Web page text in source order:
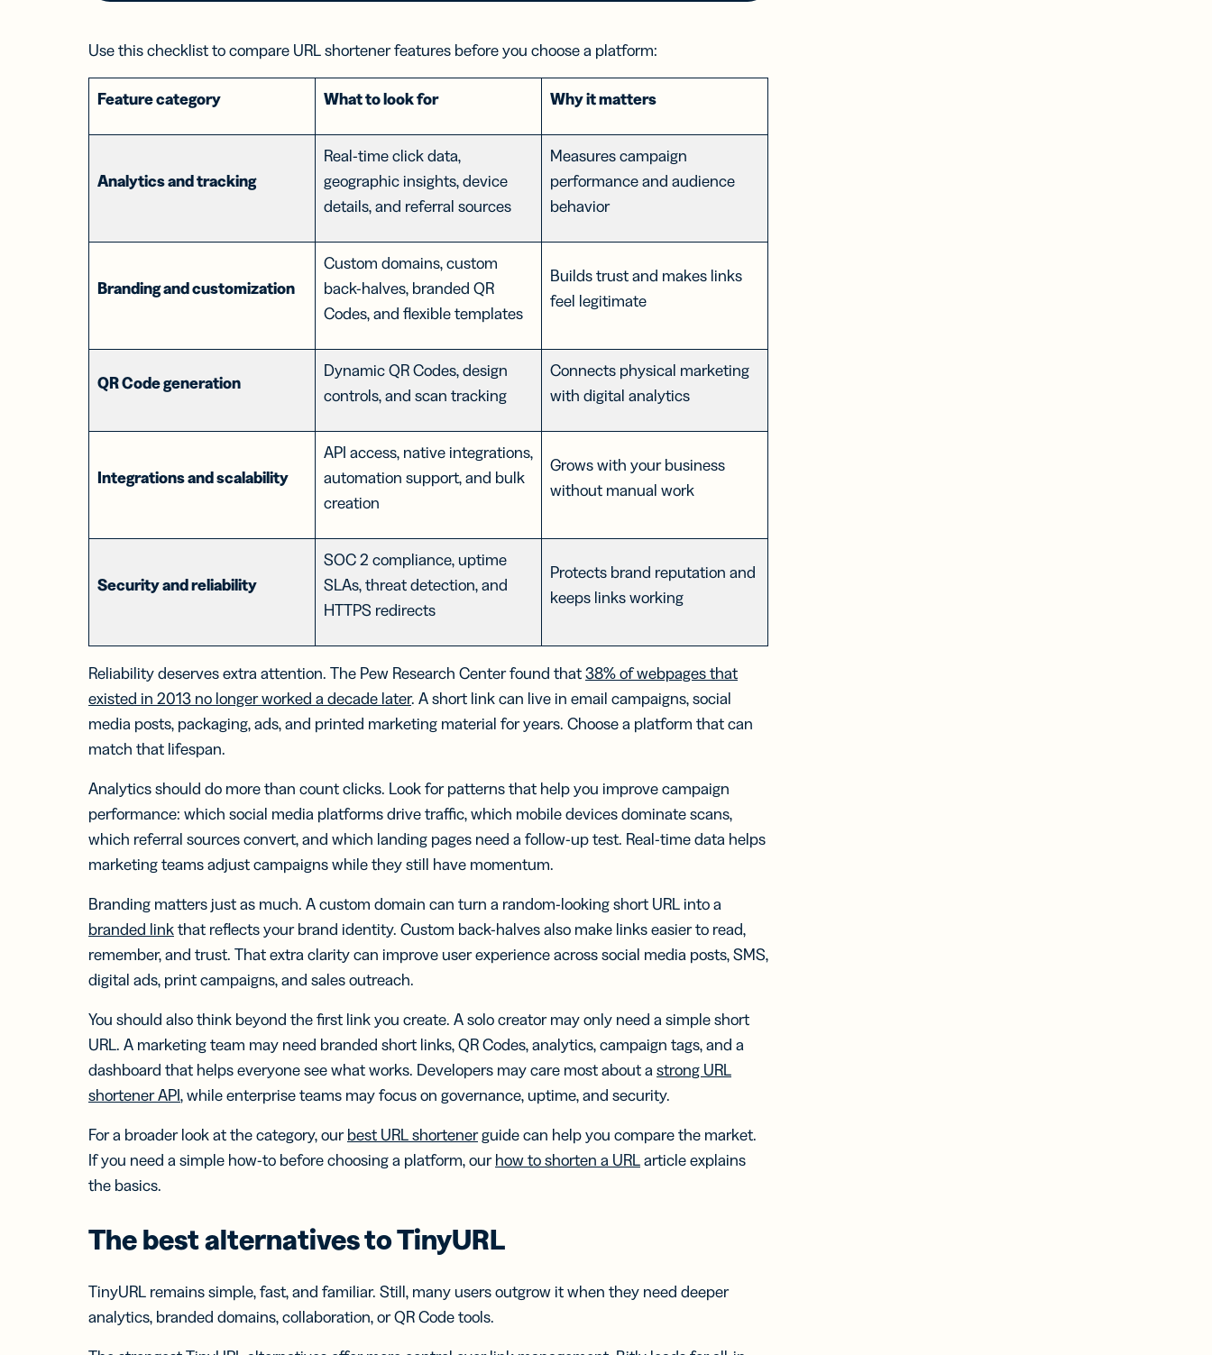
Use this checklist to compare URL shortener features before you choose a platform:
Feature category What to look for Why it matters
Analytics and tracking
Real-time click data,
geographic insights, device
details, and referral sources
Measures campaign
performance and audience
behavior
Branding and customization
Custom domains, custom
back-halves, branded QR
Codes, and flexible templates
Builds trust and makes links
feel legitimate
QR Code generation
Dynamic QR Codes, design
controls, and scan tracking
Connects physical marketing
with digital analytics
Integrations and scalability
API access, native integrations,
automation support, and bulk
creation
Grows with your business
without manual work
Security and reliability
SOC 2 compliance, uptime
SLAs, threat detection, and
HTTPS redirects
Protects brand reputation and
keeps links working
Reliability deserves extra attention. The Pew Research Center found that38% of webpages that
existed in 2013 no longer worked a decade later. A short link can live in email campaigns, social
media posts, packaging, ads, and printed marketing material for years. Choose a platform that can
match that lifespan.
Analytics should do more than count clicks. Look for patterns that help you improve campaign
performance: which social media platforms drive traffic, which mobile devices dominate scans,
which referral sources convert, and which landing pages need a follow-up test. Real-time data helps
marketing teams adjust campaigns while they still have momentum.
Branding matters just as much. A custom domain can turn a random-looking short URL into a
branded linkthat reflects your brand identity. Custom back-halves also make links easier to read,
remember, and trust. That extra clarity can improve user experience across social media posts, SMS,
digital ads, print campaigns, and sales outreach.
You should also think beyond the first link you create. A solo creator may only need a simple short
URL. A marketing team may need branded short links, QR Codes, analytics, campaign tags, and a
dashboard that helps everyone see what works. Developers may care most about astrong URL
shortener API, while enterprise teams may focus on governance, uptime, and security.
For a broader look at the category, ourbest URL shortenerguide can help you compare the market.
If you need a simple how-to before choosing a platform, ourhow to shorten a URLarticle explains
the basics.
The best alternatives to TinyURL
TinyURL remains simple, fast, and familiar. Still, many users outgrow it when they need deeper
analytics, branded domains, collaboration, or QR Code tools.